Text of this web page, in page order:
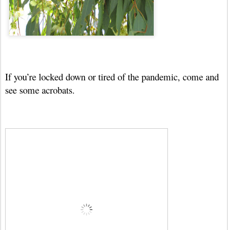
If you’re locked down or tired of the pandemic, come and
see some acrobats.